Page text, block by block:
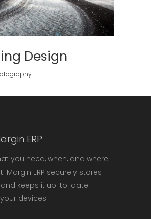
Design
ERP
you need, when, and where
Margin ERP securely stores
keeps it up-to-date
devices.